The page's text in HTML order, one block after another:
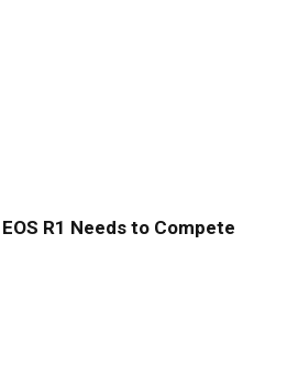
R1 Needs to Compete